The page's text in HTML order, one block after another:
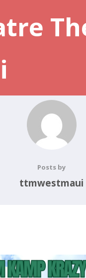
Posts by
ttmwestmaui